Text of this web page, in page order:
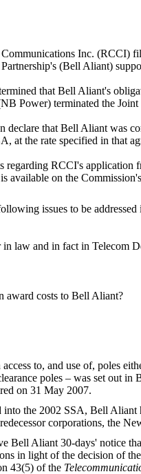
Inc. (RCCI)
(Bell Aliant)
that Bell Aliant's
Power) terminated the
declare that Bell Aliant was
at the rate specified in that
regarding RCCI's
available on the
issues to be addressed
law and in fact in Telecom
award costs to Bell Aliant?
to, and use of, poles
poles – was set out
on 31 May 2007.
the 2002 SSA, Bell Aliant
corporations, the
Bell Aliant 30-days' notice
in light of the decision of
43(5) of the